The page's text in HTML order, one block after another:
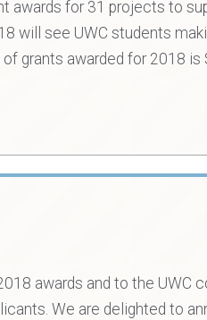
awards for 31 projects to
will see UWC students
grants awarded for 2018 is
awards and to the UWC
We are delighted to